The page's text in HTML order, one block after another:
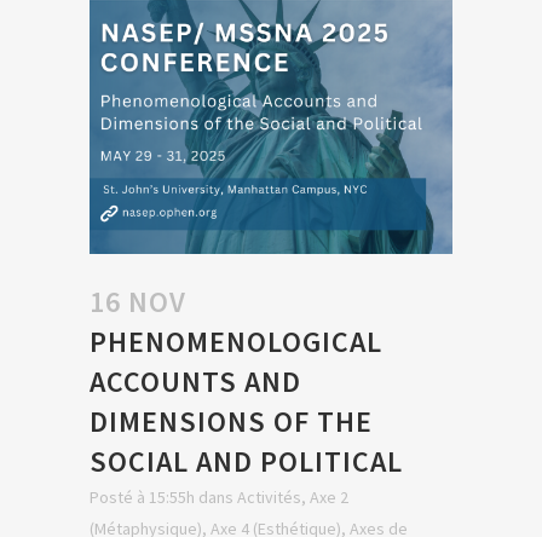
16 NOV
PHENOMENOLOGICAL
ACCOUNTS AND
DIMENSIONS OF THE
SOCIAL AND POLITICAL
Posté à 15:55h dans Activités, Axe 2
(Métaphysique), Axe 4 (Esthétique), Axes de